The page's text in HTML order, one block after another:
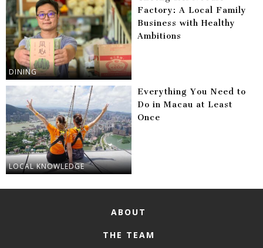
DINING
Factory: A Local Family
Business with Healthy
Ambitions
LOCAL KNOWLEDGE
Everything You Need to
Do in Macau at Least
Once
ABOUT
THE TEAM